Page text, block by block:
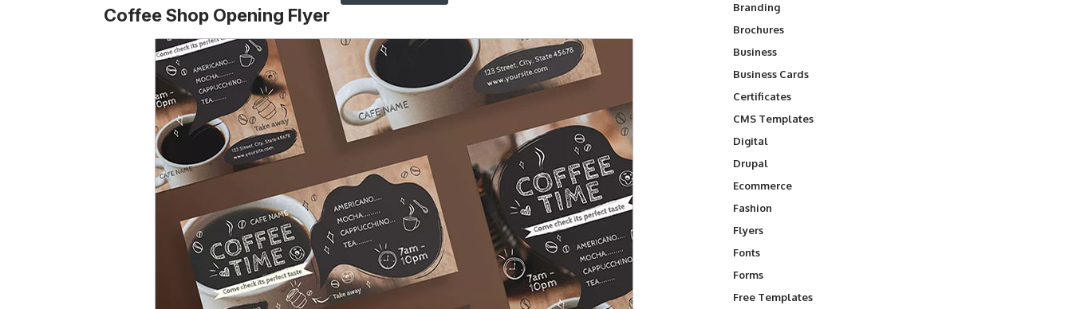
Coffee Shop Opening Flyer
Branding
Brochures
Business
Business Cards
Certificates
CMS Templates
Digital
Drupal
Ecommerce
Fashion
Flyers
Fonts
Forms
Free Templates